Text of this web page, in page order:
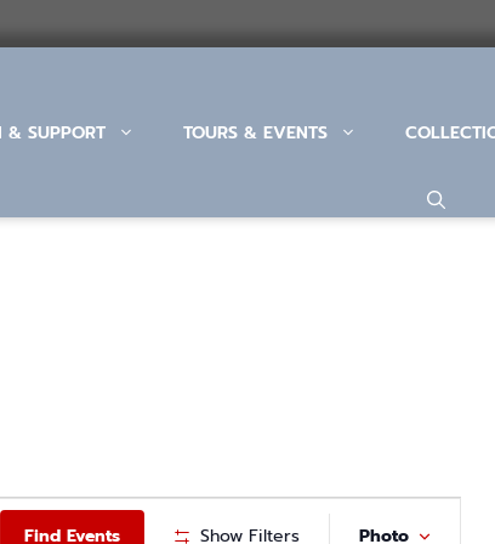
& SUPPORT TOURS & EVENTS
Find Events Show Filters Photo